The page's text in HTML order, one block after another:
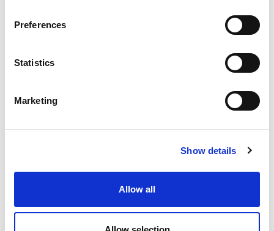
Preferences
Statistics
Marketing
Show details
Allow all